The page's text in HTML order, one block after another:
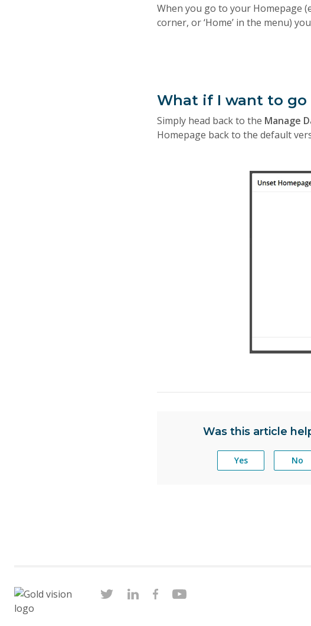
When you go to your Homepage
corner, or ‘Home’ in the menu)
What if I want to go
Simply head back to the Manage
Homepage back to the default
Was this article
Yes No